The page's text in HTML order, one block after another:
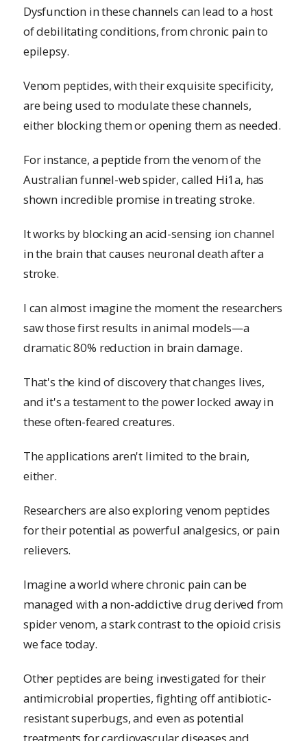
Dysfunction in these channels can lead to a host
of debilitating conditions, from chronic pain to
epilepsy.
Venom peptides, with their exquisite specificity,
are being used to modulate these channels,
either blocking them or opening them as needed.
For instance, a peptide from the venom of the
Australian funnel-web spider, called Hi1a, has
shown incredible promise in treating stroke.
It works by blocking an acid-sensing ion channel
in the brain that causes neuronal death after a
stroke.
I can almost imagine the moment the researchers
saw those first results in animal models—a
dramatic 80% reduction in brain damage.
That's the kind of discovery that changes lives,
and it's a testament to the power locked away in
these often-feared creatures.
The applications aren't limited to the brain,
either.
Researchers are also exploring venom peptides
for their potential as powerful analgesics, or pain
relievers.
Imagine a world where chronic pain can be
managed with a non-addictive drug derived from
spider venom, a stark contrast to the opioid crisis
we face today.
Other peptides are being investigated for their
antimicrobial properties, fighting off antibiotic-
resistant superbugs, and even as potential
treatments for cardiovascular diseases and